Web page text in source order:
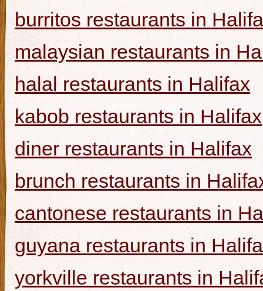
burritos restaurants in
malaysian restaurants in
halal restaurants in Halifax
kabob restaurants in Halifax
diner restaurants in Halifax
brunch restaurants in
cantonese restaurants in
guyana restaurants in
yorkville restaurants in